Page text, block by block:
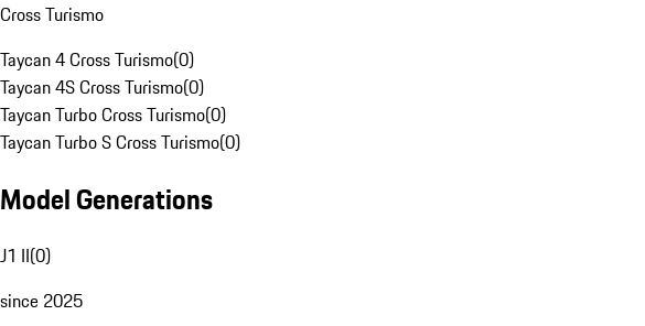
Cross Turismo
Taycan 4 Cross Turismo(0)
Taycan 4S Cross Turismo(0)
Taycan Turbo Cross Turismo(0)
Taycan Turbo S Cross Turismo(0)
Model Generations
J1 II(0)
since 2025